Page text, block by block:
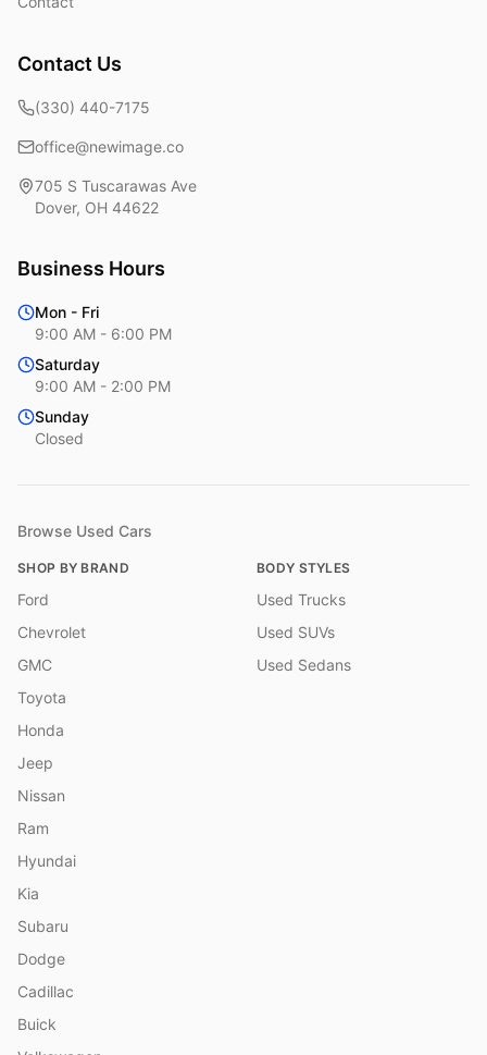
Contact Us
(330) 440-7175
office@newimage.co
705 S Tuscarawas Ave
Dover, OH 44622
Business Hours
Mon - Fri
9:00 AM - 6:00 PM
Saturday
9:00 AM - 2:00 PM
Sunday
Closed
Browse Used Cars
SHOP BY BRAND
Ford
Chevrolet
GMC
Toyota
Honda
Jeep
Nissan
Ram
Hyundai
Kia
Subaru
Dodge
Cadillac
Buick
BODY STYLES
Used Trucks
Used SUVs
Used Sedans